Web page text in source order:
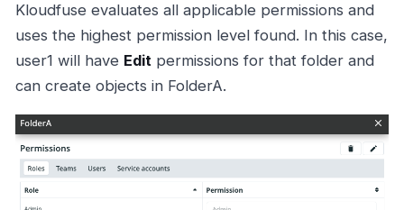
Kloudfuse evaluates all applicable permissions and
uses the highest permission level found. In this case,
user1 will have Edit permissions for that folder and
can create objects in FolderA.